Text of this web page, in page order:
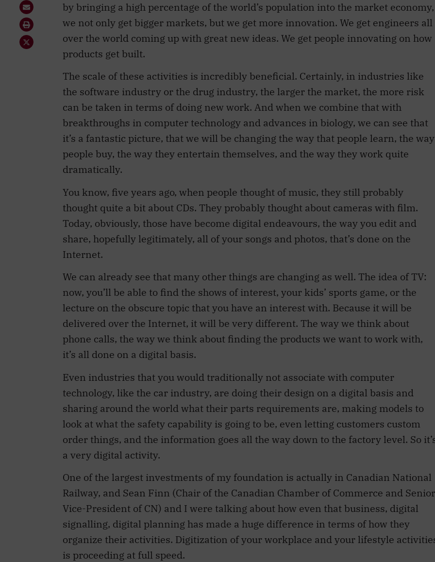
by bringing a high percentage of the world’s population into the market economy,
we not only get bigger markets, but we get more innovation. We get engineers all
over the world coming up with great new ideas. We get people innovating on how
products get built.
The scale of these activities is incredibly beneficial. Certainly, in industries like
the software industry or the drug industry, the larger the market, the more risk
can be taken in terms of doing new work. And when we combine that with
breakthroughs in computer technology and advances in biology, we can see that
it’s a fantastic picture, that we will be changing the way that people learn, the way
people buy, the way they entertain themselves, and the way they work quite
dramatically.
You know, five years ago, when people thought of music, they still probably
thought quite a bit about CDs. They probably thought about cameras with film.
Today, obviously, those have become digital endeavours, the way you edit and
share, hopefully legitimately, all of your songs and photos, that’s done on the
Internet.
We can already see that many other things are changing as well. The idea of TV:
now, you’ll be able to find the shows of interest, your kids’ sports game, or the
lecture on the obscure topic that you have an interest with. Because it will be
delivered over the Internet, it will be very different. The way we think about
phone calls, the way we think about finding the products we want to work with,
it’s all done on a digital basis.
Even industries that you would traditionally not associate with computer
technology, like the car industry, are doing their design on a digital basis and
sharing around the world what their parts requirements are, making models to
look at what the safety capability is going to be, even letting customers custom
order things, and the information goes all the way down to the factory level. So
a very digital activity.
One of the largest investments of my foundation is actually in Canadian National
Railway, and Sean Finn (Chair of the Canadian Chamber of Commerce and Senior
Vice-President of CN) and I were talking about how even that business, digital
signalling, digital planning has made a huge difference in terms of how they
organize their activities. Digitization of your workplace and your lifestyle
is proceeding at full speed.